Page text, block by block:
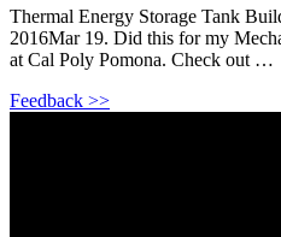
Thermal Energy Storage Tank
2016Mar 19. Did this for my
at Cal Poly Pomona. Check out …
Feedback >>